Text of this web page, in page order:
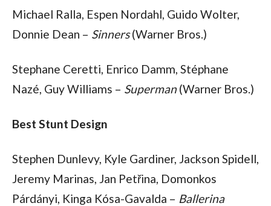
Michael Ralla, Espen Nordahl, Guido Wolter,
Donnie Dean – Sinners (Warner Bros.)
Stephane Ceretti, Enrico Damm, Stéphane
Nazé, Guy Williams – Superman (Warner Bros.)
Best Stunt Design
Stephen Dunlevy, Kyle Gardiner, Jackson Spidell,
Jeremy Marinas, Jan Petřina, Domonkos
Párdányi, Kinga Kósa-Gavalda – Ballerina